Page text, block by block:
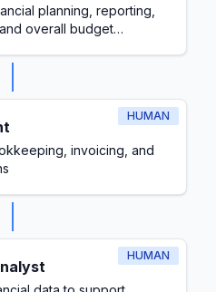
planning, reporting,
overall budget
HUMAN
invoicing, and
HUMAN